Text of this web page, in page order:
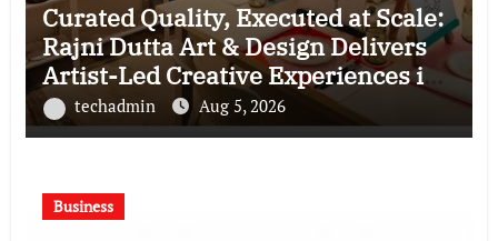
Curated Quality, Executed at Scale:
Rajni Dutta Art & Design Delivers
Artist-Led Creative Experiences in
Delhi NCR
techadmin Aug 5, 2026
Business